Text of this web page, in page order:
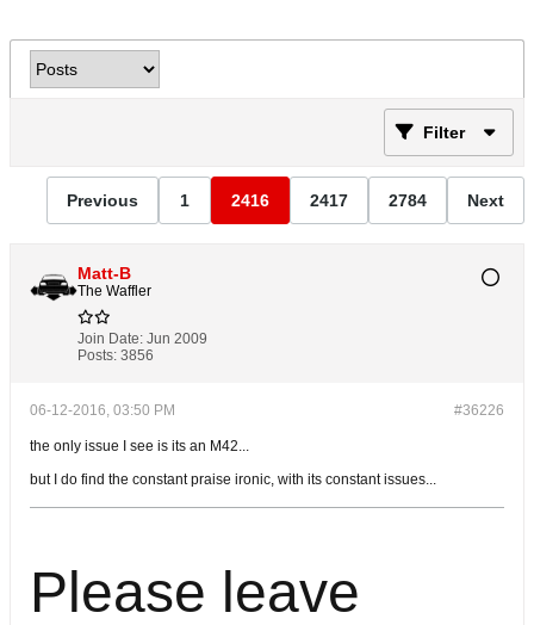
Filter
Previous 1 2416 2417 2784 Next
Matt-B
The Waffler
Join Date: Jun 2009
Posts: 3856
#36226
06-12-2016, 03:50 PM
the only issue I see is its an M42...
but I do find the constant praise ironic, with its constant issues...
Please leave